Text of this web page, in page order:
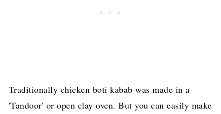
Traditionally chicken boti kabab was made in a
'Tandoor' or open clay oven. But you can easily make